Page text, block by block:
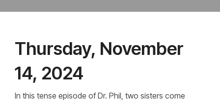
Thursday, November
14, 2024
In this tense episode of Dr. Phil, two sisters come